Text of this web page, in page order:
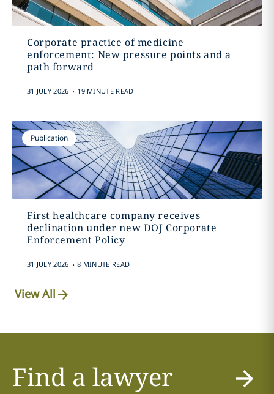
Corporate practice of medicine
enforcement: New pressure points and a
path forward
31 JULY 2026 . 19 MINUTE READ
Publication
First healthcare company receives
declination under new DOJ Corporate
Enforcement Policy
31 JULY 2026 . 8 MINUTE READ
View All
Find a lawyer